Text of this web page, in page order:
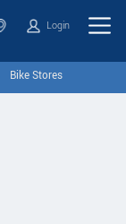
Login
Bike Stores